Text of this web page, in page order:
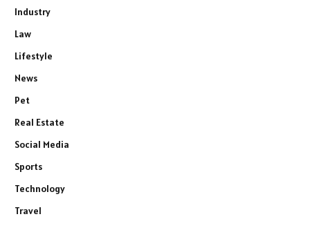
Industry
Law
Lifestyle
News
Pet
Real Estate
Social Media
Sports
Technology
Travel